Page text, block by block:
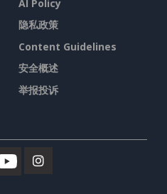
AI Policy
隐私政策
Content Guidelines
安全概述
举报投诉